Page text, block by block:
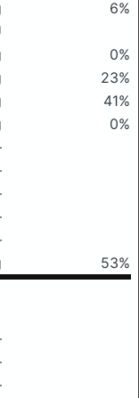
6%
0%
23%
41%
0%
53%